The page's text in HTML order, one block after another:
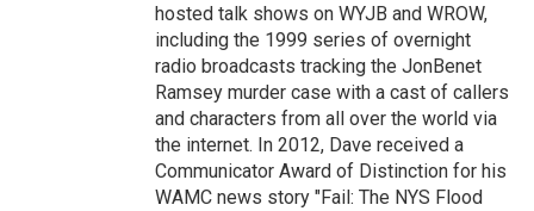
hosted talk shows on WYJB and WROW,
including the 1999 series of overnight
radio broadcasts tracking the JonBenet
Ramsey murder case with a cast of callers
and characters from all over the world via
the internet. In 2012, Dave received a
Communicator Award of Distinction for his
WAMC news story "Fail: The NYS Flood